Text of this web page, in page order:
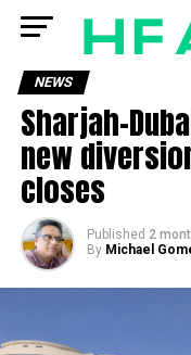
NEWS
Sharjah-
new
closes
Published 2
By Michael